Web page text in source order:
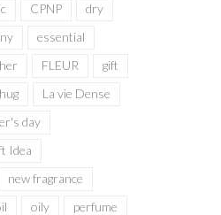
CPNP
dry
essential
FLEUR
gift
hug
La vie Dense
day
Idea
new fragrance
oily
perfume